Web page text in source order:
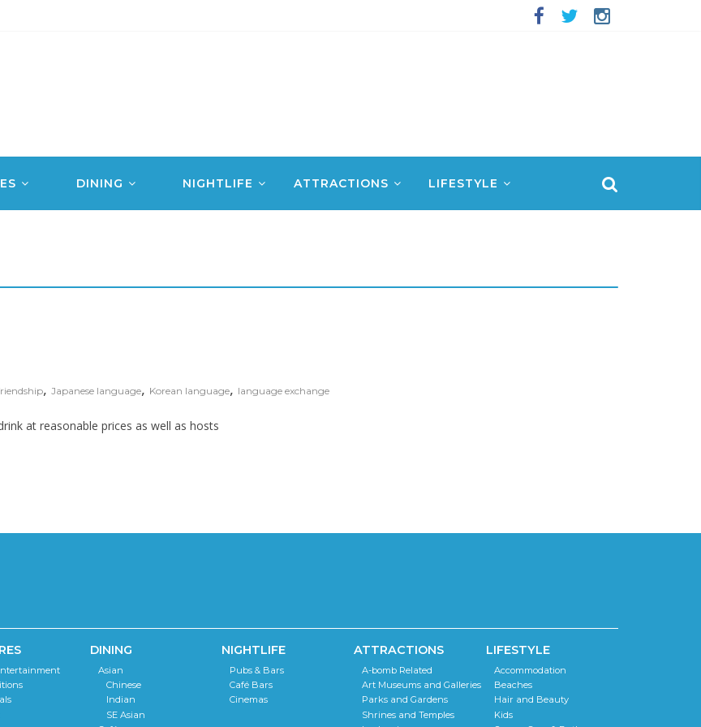
DINING NIGHTLIFE ATTRACTIONS LIFESTYLE
, Japanese language, Korean language, language exchange
at reasonable prices as well as hosts
DINING
Asian
Chinese
Indian
SE Asian
NIGHTLIFE
Pubs & Bars
Café Bars
Cinemas
ATTRACTIONS
A-bomb Related
Art Museums and Galleries
Parks and Gardens
Shrines and Temples
LIFESTYLE
Accommodation
Beaches
Hair and Beauty
Kids